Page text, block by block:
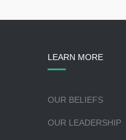
LEARN MORE
OUR BELIEFS
OUR LEADERSHIP